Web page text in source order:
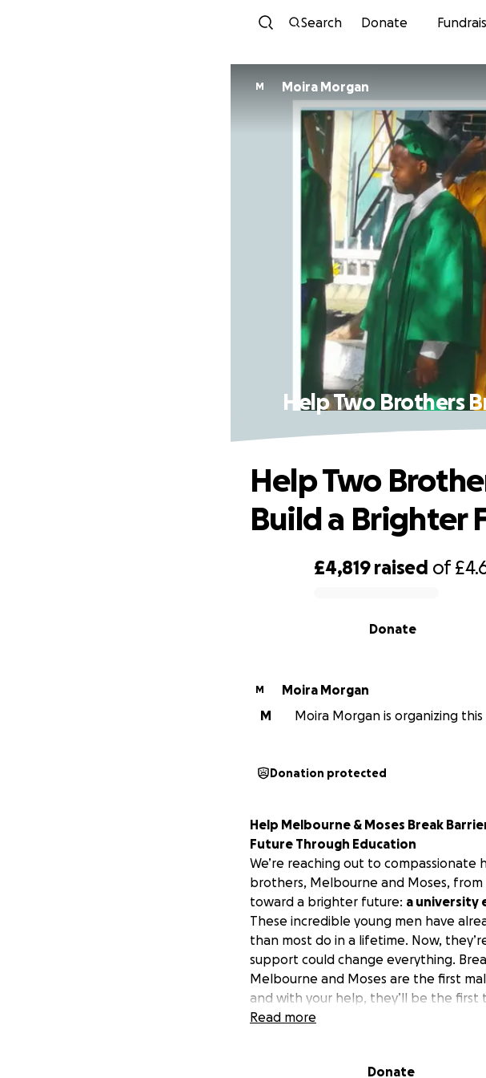
Search Donate
M Moira Morgan
Help Two Brothers
£4,819 raised of
Donate
Help Two
Build a Brighter
M
Moira Morgan
M
Moira Morgan is organizing this
Donation protected
Help Melbourne & Moses Break
Future Through Education
We’re reaching out to
brothers, Melbourne and Moses,
toward a brighter future: a university
These incredible young men have
than most do in a lifetime. Now,
support could change everything.
Melbourne and Moses are the first
and with your help, they’ll be the first
Melbourne, a student at Excelsior
passes and four CAPE Unit 1 subjects.
Read more
Donate